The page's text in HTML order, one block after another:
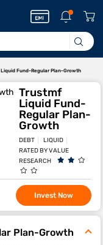
Liquid Fund-Regular Plan-Growth
Trustmf
Liquid Fund-
Regular Plan-
Growth
DEBT
LIQUID
RATED BY VALUE
RESEARCH
Invest Now
Plan-Growth